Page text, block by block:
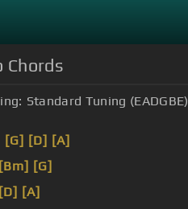
Chords
Standard Tuning (EADGBE)
[G] [D] [A]
[Bm] [G]
[D] [A]